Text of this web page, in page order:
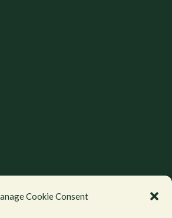
Cookie Consent